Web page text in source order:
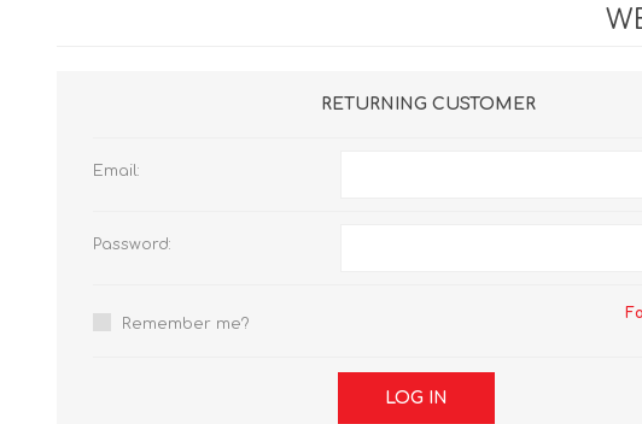
RETURNING CUSTOMER
Email:
Password:
Remember me?
LOG IN